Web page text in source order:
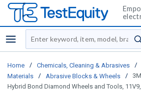
menu
Site Search
Home / Chemicals, Cleaning & Abrasives /
Materials
/ Abrasive Blocks & Wheels /
Hybrid Bond Diamond Wheels and Tools,